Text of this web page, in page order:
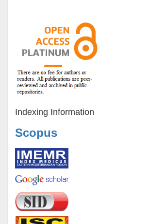
Indexing Information
Scopus